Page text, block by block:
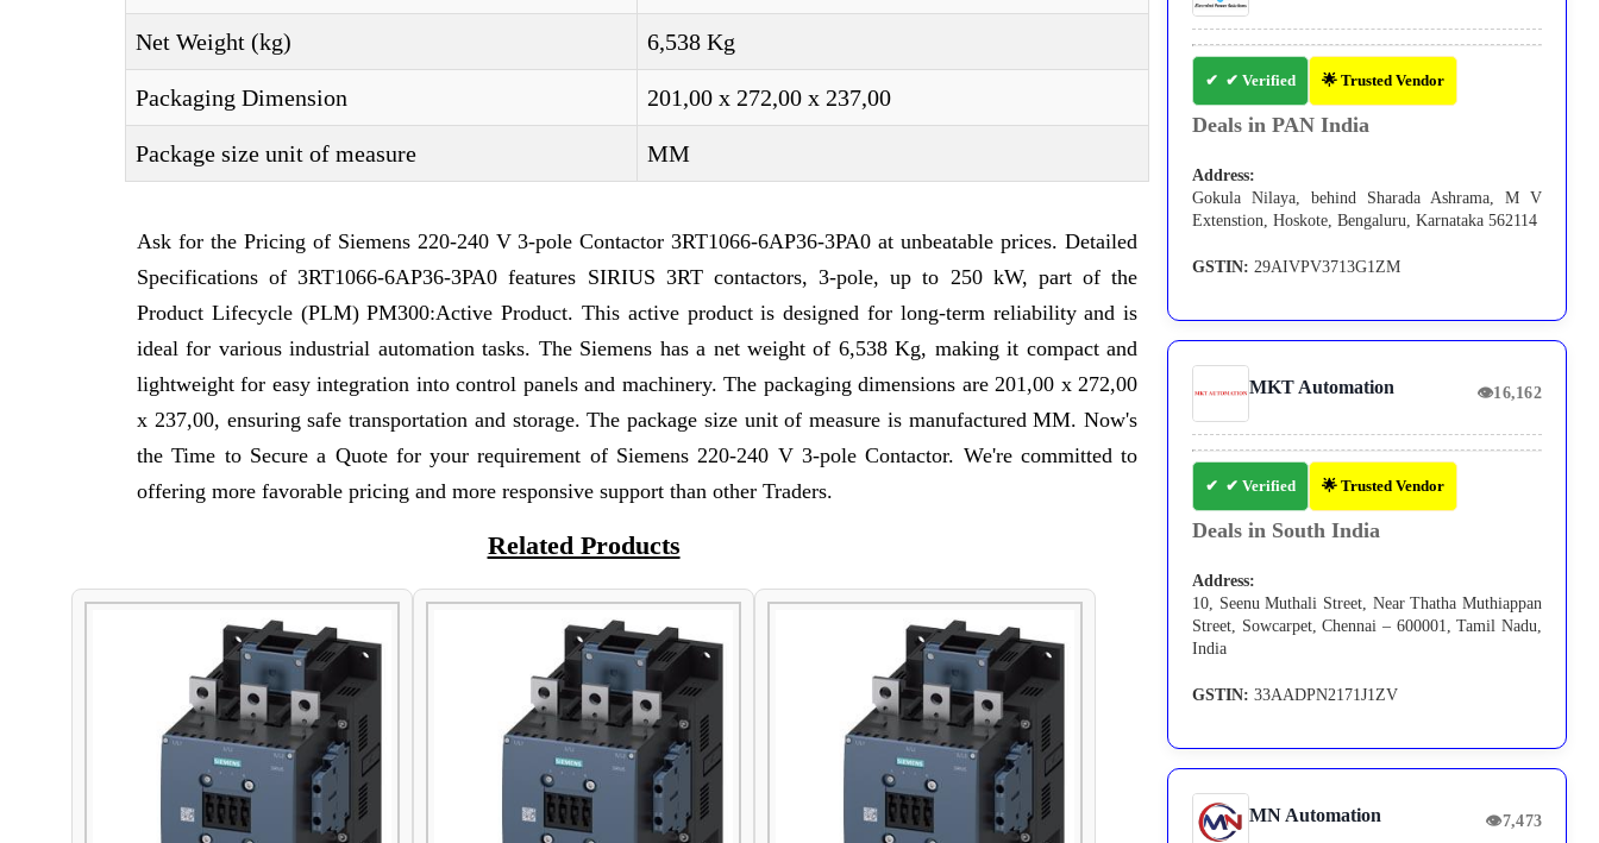
Net Weight (kg) 6,538 Kg
Packaging Dimension 201,00 x 272,00 x 237,00
Package size unit of measure MM
Ask for the Pricing of Siemens 220-240 V 3-pole Contactor 3RT1066-6AP36-3PA0 at unbeatable prices. Detailed
Specifications of 3RT1066-6AP36-3PA0 features SIRIUS 3RT contactors, 3-pole, up to 250 kW, part of the
Product Lifecycle (PLM) PM300:Active Product. This active product is designed for long-term reliability and is
ideal for various industrial automation tasks. The Siemens has a net weight of 6,538 Kg, making it compact and
lightweight for easy integration into control panels and machinery. The packaging dimensions are 201,00 x 272,00
x 237,00, ensuring safe transportation and storage. The package size unit of measure is manufactured MM. Now's
the Time to Secure a Quote for your requirement of Siemens 220-240 V 3-pole Contactor. We're committed to
offering more favorable pricing and more responsive support than other Traders.
Related Products
✔ Verified 🌟 Trusted Vendor
Deals in PAN India
Address:
Gokula Nilaya, behind Sharada Ashrama, M V
Extenstion, Hoskote, Bengaluru, Karnataka 562114
GSTIN: 29AIVPV3713G1ZM
MKT Automation 👁16,162
✔ Verified 🌟 Trusted Vendor
Deals in South India
Address:
10, Seenu Muthali Street, Near Thatha Muthiappan
Street, Sowcarpet, Chennai – 600001, Tamil Nadu,
India
GSTIN: 33AADPN2171J1ZV
MN Automation 👁7,473